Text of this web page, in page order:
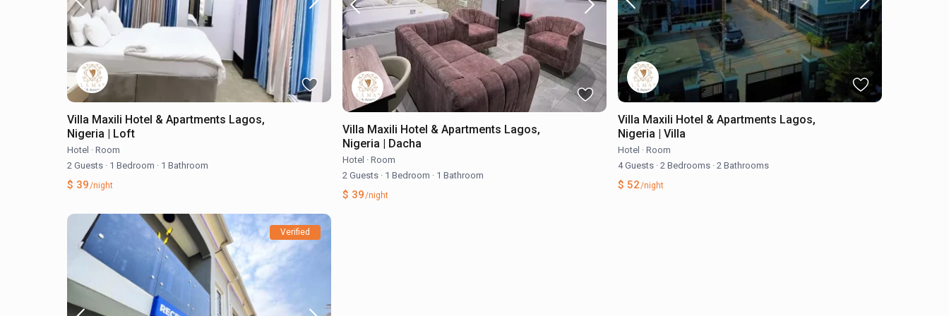
Villa Maxili Hotel & Apartments Lagos,
Nigeria | Loft
Hotel · Room
2 Guests · 1 Bedroom · 1 Bathroom
$ 39/night
Villa Maxili Hotel & Apartments Lagos,
Nigeria | Dacha
Hotel · Room
2 Guests · 1 Bedroom · 1 Bathroom
$ 39/night
Villa Maxili Hotel & Apartments Lagos,
Nigeria | Villa
Hotel · Room
4 Guests · 2 Bedrooms · 2 Bathrooms
$ 52/night
Verified